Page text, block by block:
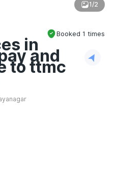
1/2
Booked 1 times
in
and
to ttmc